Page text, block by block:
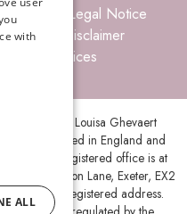
Legal Notice
Disclaimer
Prices
name of Louisa Ghevaert
registered in England and
and its registered office is at
Park, Rydon Lane, Exeter, EX2
at the registered address.
with
ALL